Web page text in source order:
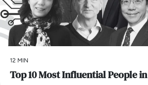
12 MIN
Top 10 Most Influential People